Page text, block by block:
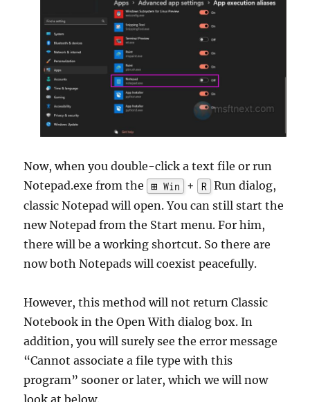
Now, when you double-click a text file or run
Notepad.exe from the
⊞ Win + R Run dialog,
classic Notepad will open. You can still start the
new Notepad from the Start menu. For him,
there will be a working shortcut. So there are
now both Notepads will coexist peacefully.
However, this method will not return Classic
Notebook in the Open With dialog box. In
addition, you will surely see the error message
“Cannot associate a file type with this
program” sooner or later, which we will now